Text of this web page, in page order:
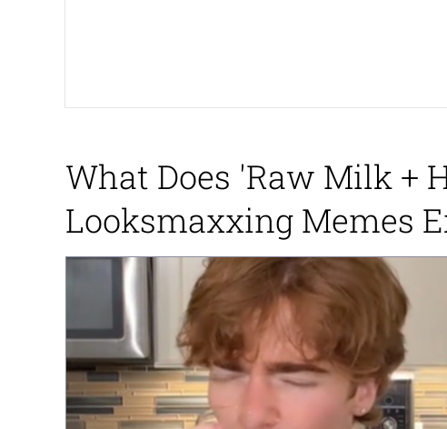
What Does 'Raw Milk +
Looksmaxxing Memes